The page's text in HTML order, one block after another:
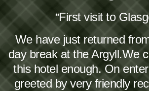
“First visit to
We have just returned
day break at the Argyll.We
this hotel enough. On
greeted by very friendly